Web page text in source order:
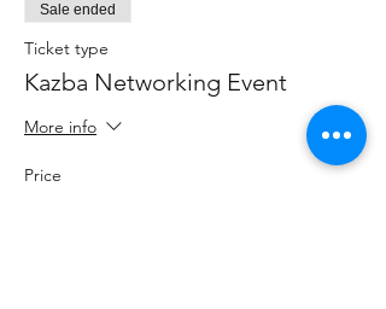
Sale ended
Ticket type
Kazba Networking Event
More info
Price